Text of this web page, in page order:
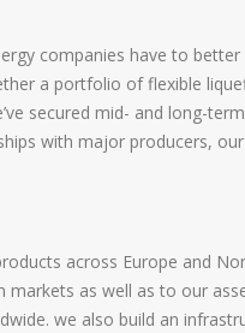
companies have to
a portfolio of flexible
secured mid- and long-
with major producers,
across Europe and
as well as to our
we also build an